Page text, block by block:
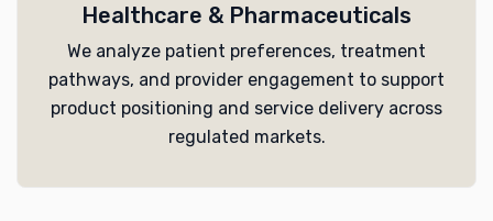
Healthcare & Pharmaceuticals
We analyze patient preferences, treatment
pathways, and provider engagement to support
product positioning and service delivery across
regulated markets.